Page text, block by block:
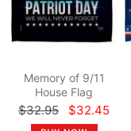
Memory of 9/11
House Flag
$32.95 $32.45